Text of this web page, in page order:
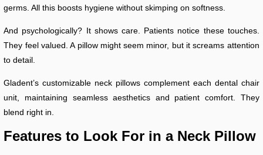
germs. All this boosts hygiene without skimping on softness.
And psychologically? It shows care. Patients notice these touches.
They feel valued. A pillow might seem minor, but it screams attention
to detail.
Gladent’s customizable neck pillows complement each dental chair
unit, maintaining seamless aesthetics and patient comfort. They
blend right in.
Features to Look For in a Neck Pillow